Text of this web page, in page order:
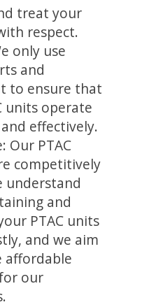
treat your
respect.
only use
and
to ensure that
units operate
effectively.
Our PTAC
competitively
understand
and
PTAC units
and we aim
affordable
our